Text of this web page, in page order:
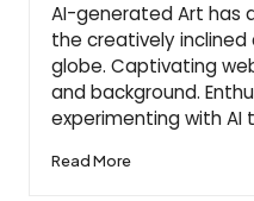
AI-generated Art has
the creatively
globe. Captivating
and background.
experimenting with AI
Read More